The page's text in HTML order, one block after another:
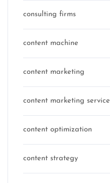
consulting firms
content machine
content marketing
content marketing service
content optimization
content strategy